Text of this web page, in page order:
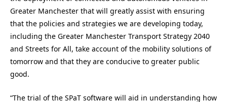
Greater Manchester that will greatly assist with ensuring
that the policies and strategies we are developing today,
including the Greater Manchester Transport Strategy 2040
and Streets for All, take account of the mobility solutions of
tomorrow and that they are conducive to greater public
good.
“The trial of the SPaT software will aid in understanding how